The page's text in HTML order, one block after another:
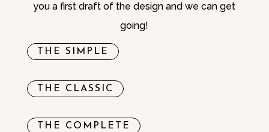
you a first draft of the design and we can get
going!
THE SIMPLE
THE CLASSIC
THE COMPLETE